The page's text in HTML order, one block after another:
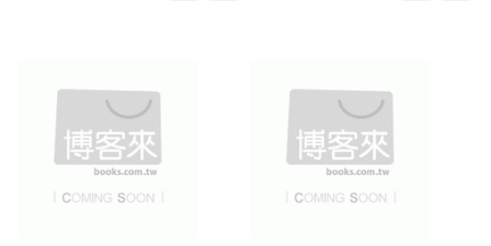
August Ludwig Von(1)
Augusto(1)